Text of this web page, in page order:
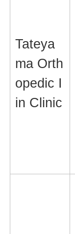
Tateya
ma Orth
opedic I
in Clinic